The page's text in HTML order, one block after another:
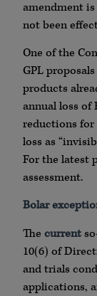
amendment
not been
One of the
GPL
products
annual loss of
reductions for
loss as
For the latest
assessment.
Bolar
The current
10(6) of
and trials
applications,